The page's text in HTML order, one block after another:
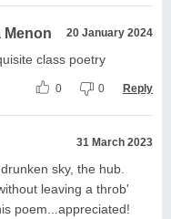
Menon 20 January 2024
class poetry
0 0 Reply
31 March 2023
sky, the hub.
leaving a throb'
poem...appreciated!